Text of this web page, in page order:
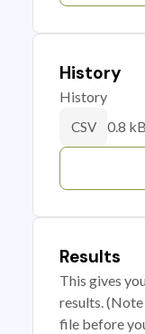
History
History
CSV 0.8 kB
Results
This gives
results.
file before